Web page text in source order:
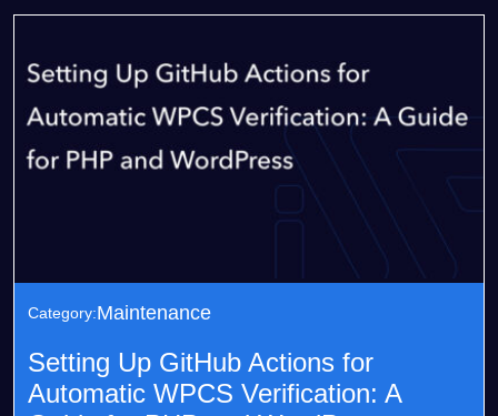
Category:Maintenance
Setting Up GitHub Actions for
Automatic WPCS Verification: A